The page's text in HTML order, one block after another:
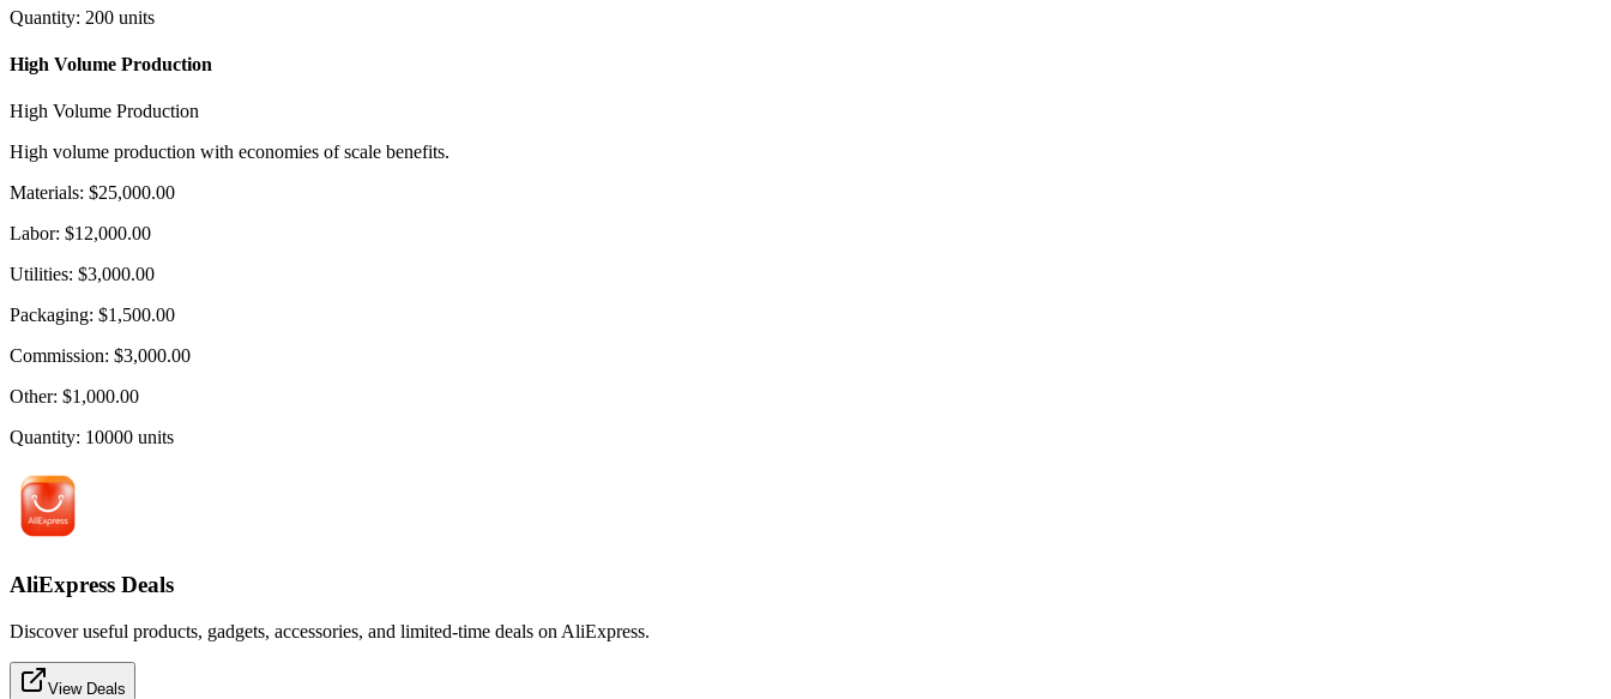
Quantity: 200 units
High Volume Production
High Volume Production
High volume production with economies of scale benefits.
Materials: $25,000.00
Labor: $12,000.00
Utilities: $3,000.00
Packaging: $1,500.00
Commission: $3,000.00
Other: $1,000.00
Quantity: 10000 units
AliExpress Deals
Discover useful products, gadgets, accessories, and limited-time deals on AliExpress.
View Deals